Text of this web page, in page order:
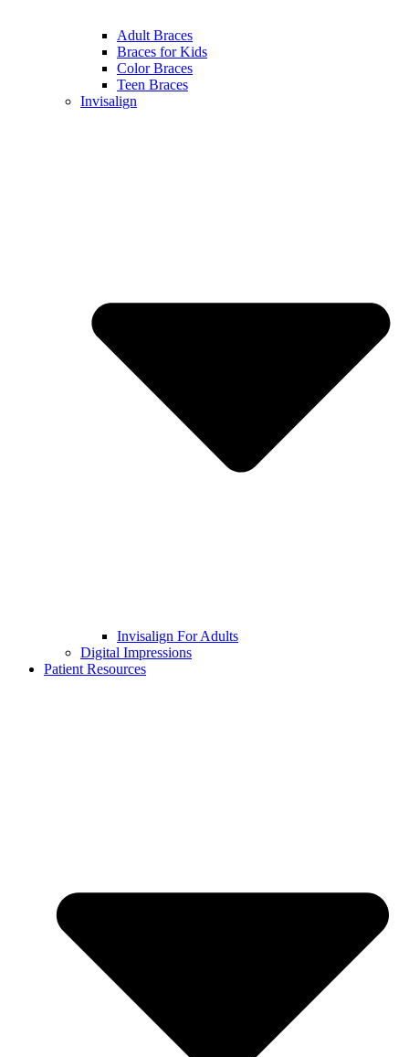
Adult Braces
Braces for Kids
Color Braces
Teen Braces
Invisalign
Invisalign For Adults
Digital Impressions
Patient Resources